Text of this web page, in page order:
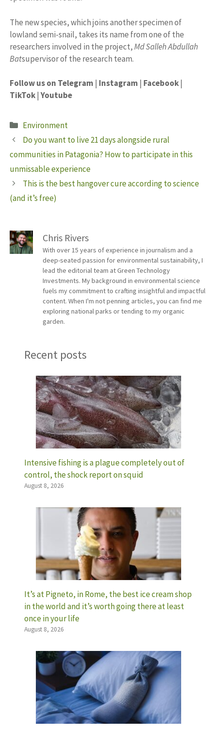
The new species, which joins another specimen of
lowland semi-snail, takes its name from one of the
researchers involved in the project,MdSallehAbdullah
Batsupervisor of the research team.
Follow us on Telegram | Instagram | Facebook|
TikTok| Youtube
Categories
Environment
Do you want to live 21 days alongside rural
communities in Patagonia? How to participate in this
unmissable experience
This is the best hangover cure according to science
(and it’s free)
Chris Rivers
With over 15 years of experience in journalism and a
deep-seated passion for environmental sustainability, I
lead the editorial team at Green Technology
Investments. My background in environmental science
fuels my commitment to crafting insightful and impactful
content. When I'm not penning articles, you can find me
exploring national parks or tending to my organic
garden.
Recent posts
Intensive fishing is a plague completely out of
control, the shock report on squid
August 8, 2026
It’s at Pigneto, in Rome, the best ice cream shop
in the world and it’s worth going there at least
once in your life
August 8, 2026